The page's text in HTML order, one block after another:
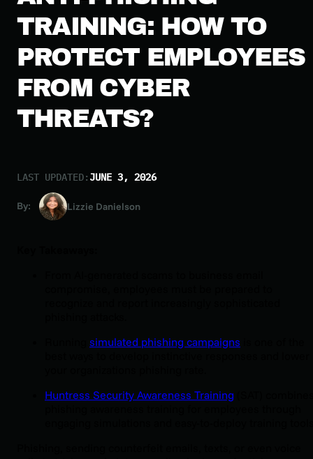
TRAINING: HOW TO
PROTECT EMPLOYEES
FROM CYBER
THREATS?
LAST UPDATED: JUNE 3, 2026
By: Lizzie Danielson
simulated phishing campaigns
Huntress Security Awareness Training